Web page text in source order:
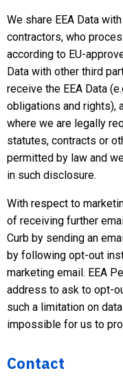
We share EEA Data
contractors, who
according to EU-
Data with other third
receive the EEA Data
obligations and rights),
where we are legally
statutes, contracts or
permitted by law and
in such disclosure.
With respect to
of receiving further
Curb by sending an
by following opt-out
marketing email. EEA
address to ask to opt-
such a limitation on
impossible for us to
Contact